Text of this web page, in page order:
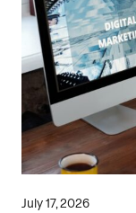
July 17, 2026